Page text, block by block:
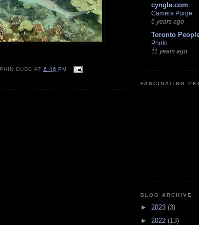
DUDE AT 6:46 PM
cyngle.com
Camera Purge
6 years ago
Toronto
Photo
11 years ago
FASCINATING
BLOG ARCHIVE
► 2023 (3)
► 2022 (13)